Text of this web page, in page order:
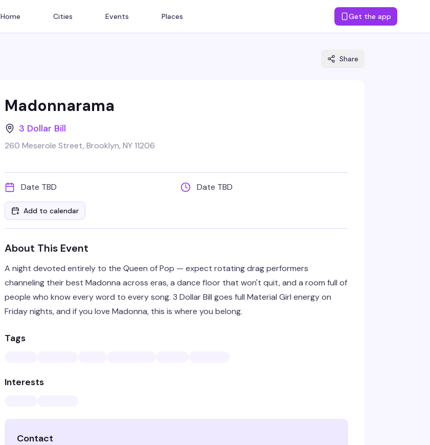
Home Cities Events Places Get the app
Share
Madonnarama
3 Dollar Bill
260 Meserole Street, Brooklyn, NY 11206
Date TBD Date TBD
Add to calendar
About This Event
A night devoted entirely to the Queen of Pop — expect rotating drag performers
channeling their best Madonna across eras, a dance floor that won't quit, and a room full of
people who know every word to every song. 3 Dollar Bill goes full Material Girl energy on
Friday nights, and if you love Madonna, this is where you belong.
Tags
Interests
Contact